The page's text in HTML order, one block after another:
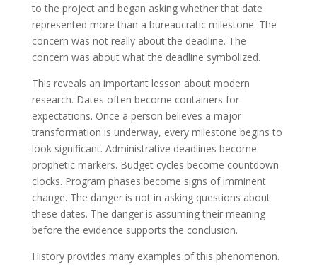
to the project and began asking whether that date
represented more than a bureaucratic milestone. The
concern was not really about the deadline. The
concern was about what the deadline symbolized.
This reveals an important lesson about modern
research. Dates often become containers for
expectations. Once a person believes a major
transformation is underway, every milestone begins to
look significant. Administrative deadlines become
prophetic markers. Budget cycles become countdown
clocks. Program phases become signs of imminent
change. The danger is not in asking questions about
these dates. The danger is assuming their meaning
before the evidence supports the conclusion.
History provides many examples of this phenomenon.